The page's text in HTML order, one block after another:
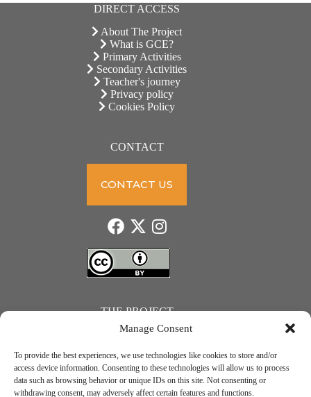
Manage Consent
To provide the best experiences, we use technologies like cookies to store and/or
access device information. Consenting to these technologies will allow us to process
data such as browsing behavior or unique IDs on this site. Not consenting or
withdrawing consent, may adversely affect certain features and functions.
DIRECT ACCESS
About The Project
What is GCE?
Primary Activities
Secondary Activities
Teacher's journey
Privacy policy
Cookies Policy
CONTACT
CONTACT US
THE PROJECT
JUST ACTION – Teachers and students towards a sustainable transition. Project number: 2021-1-